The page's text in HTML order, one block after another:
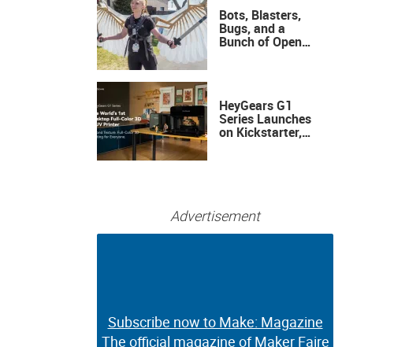
Bots, Blasters,
Bugs, and a
Bunch of Open
HeyGears G1
Series Launches
on Kickstarter,
Advertisement
Subscribe now to Make: Magazine
The official magazine of Maker Faire
Subscribe now to Make: Magazine
The official magazine of Maker Faire